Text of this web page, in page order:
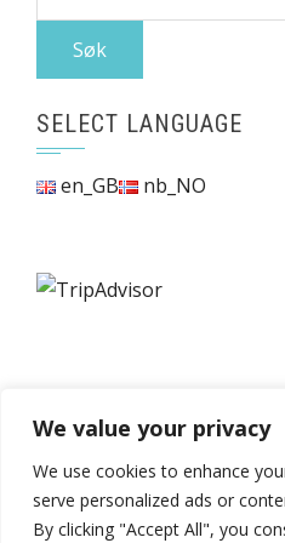
We value your privacy
We use cookies to enhance
serve personalized ads or
By clicking "Accept All", you
etter:
SELECT LANGUAGE
en_GB nb_NO
WordPress Theme|